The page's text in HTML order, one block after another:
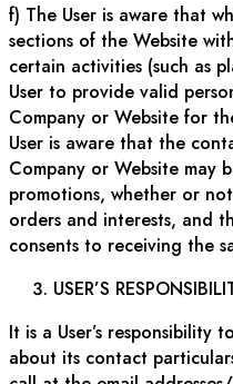
f) The User is aware that
sections of the Website
certain activities (such as
User to provide valid
Company or Website for
User is aware that the
Company or Website may
promotions, whether or
orders and interests, and
consents to receiving the
USER’S
It is a User’s
about its contact